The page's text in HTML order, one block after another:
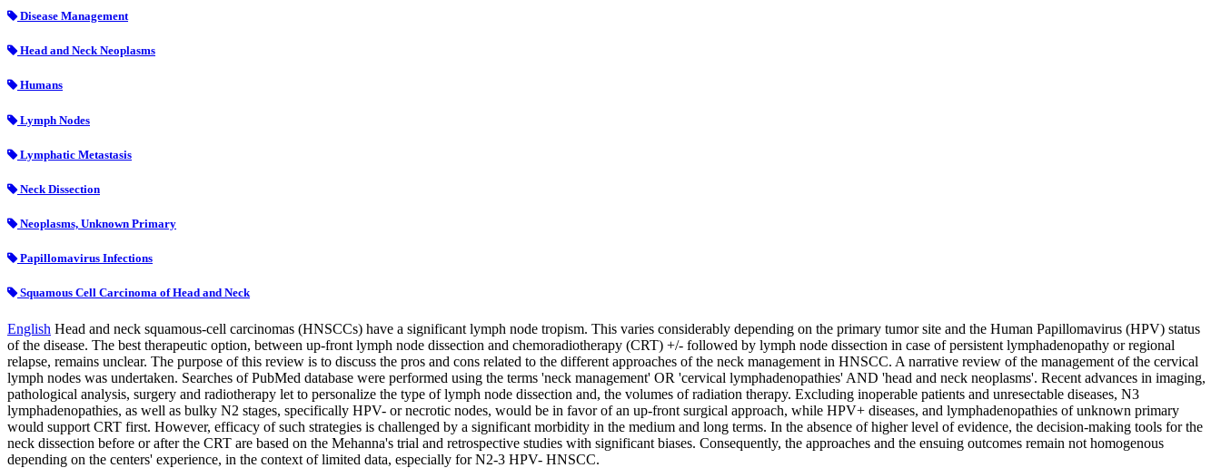
Disease Management
Head and Neck Neoplasms
Humans
Lymph Nodes
Lymphatic Metastasis
Neck Dissection
Neoplasms, Unknown Primary
Papillomavirus Infections
Squamous Cell Carcinoma of Head and Neck
English Head and neck squamous-cell carcinomas (HNSCCs) have a significant lymph node tropism. This varies considerably depending on the primary tumor site and the Human Papillomavirus (HPV) status
of the disease. The best therapeutic option, between up-front lymph node dissection and chemoradiotherapy (CRT) +/- followed by lymph node dissection in case of persistent lymphadenopathy or regional
relapse, remains unclear. The purpose of this review is to discuss the pros and cons related to the different approaches of the neck management in HNSCC. A narrative review of the management of the cervical
lymph nodes was undertaken. Searches of PubMed database were performed using the terms 'neck management' OR 'cervical lymphadenopathies' AND 'head and neck neoplasms'. Recent advances in imaging,
pathological analysis, surgery and radiotherapy let to personalize the type of lymph node dissection and, the volumes of radiation therapy. Excluding inoperable patients and unresectable diseases, N3
lymphadenopathies, as well as bulky N2 stages, specifically HPV- or necrotic nodes, would be in favor of an up-front surgical approach, while HPV+ diseases, and lymphadenopathies of unknown primary
would support CRT first. However, efficacy of such strategies is challenged by a significant morbidity in the medium and long terms. In the absence of higher level of evidence, the decision-making tools for the
neck dissection before or after the CRT are based on the Mehanna's trial and retrospective studies with significant biases. Consequently, the approaches and the ensuing outcomes remain not homogenous
depending on the centers' experience, in the context of limited data, especially for N2-3 HPV- HNSCC.